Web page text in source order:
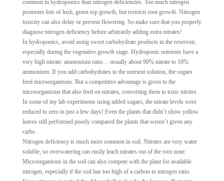
common in hydroponics than nitrogen deficiencies. Too much nitrogen
promotes lots of lush, green top growth, but restricts root growth. Nitrogen
toxicity can also delay or prevent flowering. So make sure that you properly
diagnose nitrogen deficiency before arbitrarily adding extra nitrates!
In hydroponics, avoid using sweet carbohydrate products in the reservoir,
especially during the vegetative growth stage. Hydroponic nutrients have a
very high nitrate: ammonium ratio… usually about 90% nitrate to 10%
ammonium. If you add carbohydrates to the nutrient solution, the sugars
feed microorganisms. But a competitive advantage is given to the
microorganisms that also feed on nitrates, converting them to toxic nitrites.
In some of my lab experiments using added sugars, the nitrate levels were
reduced to zero in just a few days! Even the plants that didn’t show yellow
leaves still performed poorly compared the plants that weren’t given any
carbs.
Nitrogen deficiency is much more common in soil. Nitrates are very water
soluble, so overwatering can easily leach nitrates out of the root zone.
Microorganisms in the soil can also compete with the plant for available
nitrogen, especially if the soil has too high of a carbon to nitrogen ratio.